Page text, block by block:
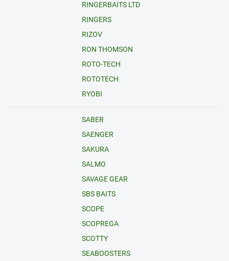
RINGERBAITS LTD
RINGERS
RIZOV
RON THOMSON
ROTO-TECH
ROTOTECH
RYOBI
SABER
SAENGER
SAKURA
SALMO
SAVAGE GEAR
SBS BAITS
SCOPE
SCOPREGA
SCOTTY
SEABOOSTERS